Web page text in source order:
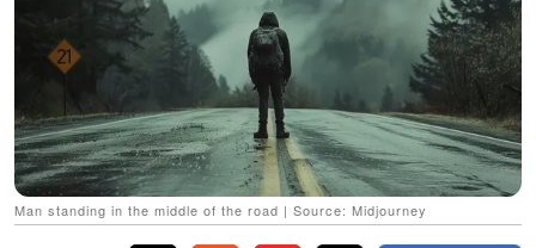
Man standing in the middle of the road | Source: Midjourney